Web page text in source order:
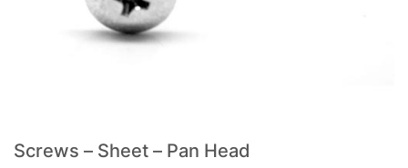
Screws – Sheet – Pan Head